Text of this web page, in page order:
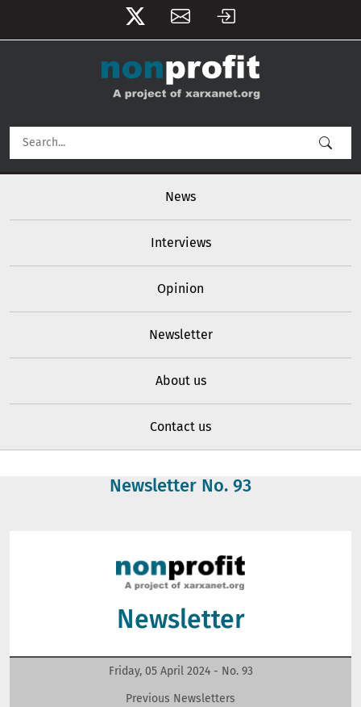
User account menu
News
Interviews
Opinion
Newsletter
About us
Contact us
Newsletter No. 93
Newsletter
Friday, 05 April 2024 - No. 93
Previous Newsletters